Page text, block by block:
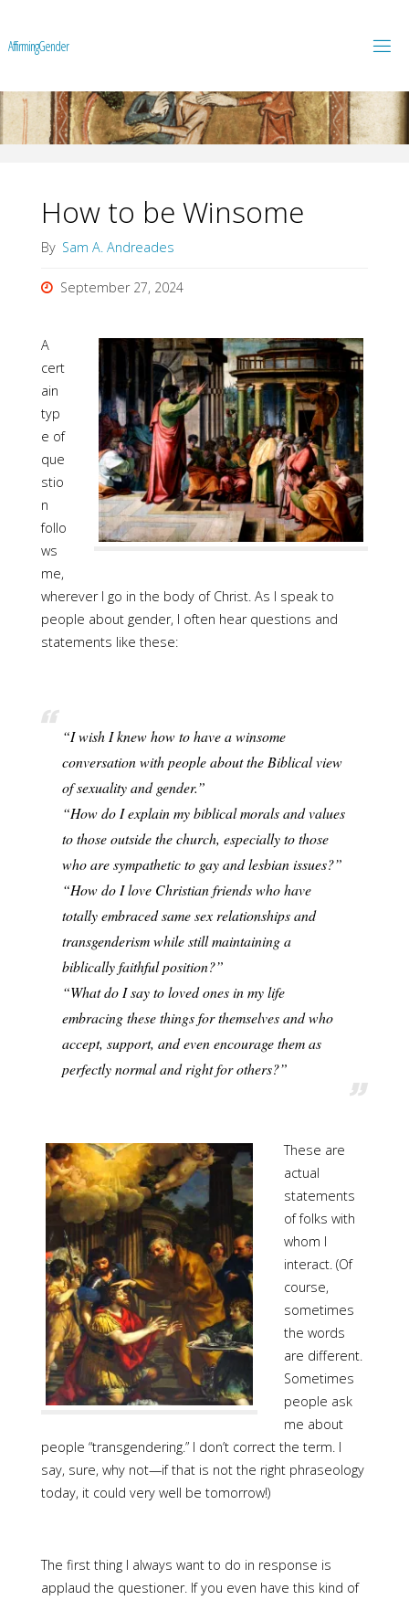
AffirmingGender
How to be Winsome
By Sam A. Andreades
September 27, 2024
A
cert
ain
typ
e of
que
stio
n
follo
ws
me,
wherever I go in the body of Christ. As I speak to
people about gender, I often hear questions and
statements like these:
“I wish I knew how to have a winsome
conversation with people about the Biblical view
of sexuality and gender.”
“How do I explain my biblical morals and values
to those outside the church, especially to those
who are sympathetic to gay and lesbian issues?”
“How do I love Christian friends who have
totally embraced same sex relationships and
transgenderism while still maintaining a
biblically faithful position?”
“What do I say to loved ones in my life
embracing these things for themselves and who
accept, support, and even encourage them as
perfectly normal and right for others?”
These are
actual
statements
of folks with
whom I
interact. (Of
course,
sometimes
the words
are different.
Sometimes
people ask
me about
people “transgendering.” I don’t correct the term. I
say, sure, why not—if that is not the right phraseology
today, it could very well be tomorrow!)
The first thing I always want to do in response is
applaud the questioner. If you even have this kind of